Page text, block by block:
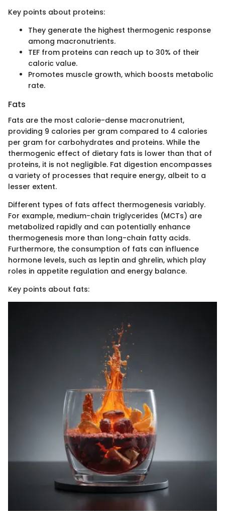
Key points about proteins:
They generate the highest thermogenic response
among macronutrients.
TEF from proteins can reach up to 30% of their
caloric value.
Promotes muscle growth, which boosts metabolic
rate.
Fats
Fats are the most calorie-dense macronutrient,
providing 9 calories per gram compared to 4 calories
per gram for carbohydrates and proteins. While the
thermogenic effect of dietary fats is lower than that of
proteins, it is not negligible. Fat digestion encompasses
a variety of processes that require energy, albeit to a
lesser extent.
Different types of fats affect thermogenesis variably.
For example, medium-chain triglycerides (MCTs) are
metabolized rapidly and can potentially enhance
thermogenesis more than long-chain fatty acids.
Furthermore, the consumption of fats can influence
hormone levels, such as leptin and ghrelin, which play
roles in appetite regulation and energy balance.
Key points about fats: